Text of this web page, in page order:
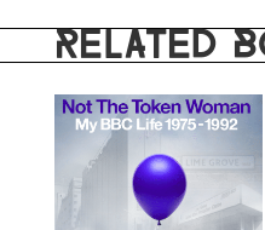
RELATED